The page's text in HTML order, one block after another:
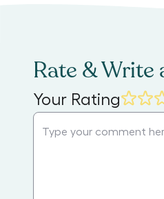
Rate & Write
Your Rating